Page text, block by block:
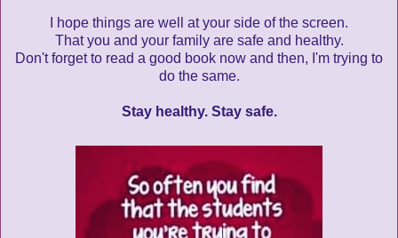
I hope things are well at your side of the screen.
That you and your family are safe and healthy.
Don't forget to read a good book now and then, I'm trying to
do the same.
Stay healthy. Stay safe.